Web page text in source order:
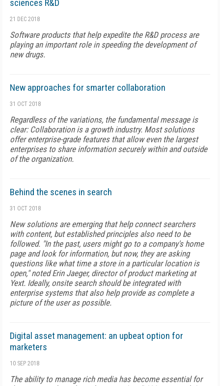
sciences R&D
21 DEC 2018
Software products that help expedite the R&D process are
playing an important role in speeding the development of
new drugs.
New approaches for smarter collaboration
31 OCT 2018
Regardless of the variations, the fundamental message is
clear: Collaboration is a growth industry. Most solutions
offer enterprise-grade features that allow even the largest
enterprises to share information securely within and outside
of the organization.
Behind the scenes in search
31 OCT 2018
New solutions are emerging that help connect searchers
with content, but established principles also need to be
followed. "In the past, users might go to a company's home
page and look for information, but now, they are asking
questions like what time a store in a particular location is
open," noted Erin Jaeger, director of product marketing at
Yext. Ideally, onsite search should be integrated with
enterprise systems that also help pro­vide as complete a
picture of the user as possible.
Digital asset management: an upbeat option for
marketers
10 SEP 2018
The ability to manage rich media has become essential for